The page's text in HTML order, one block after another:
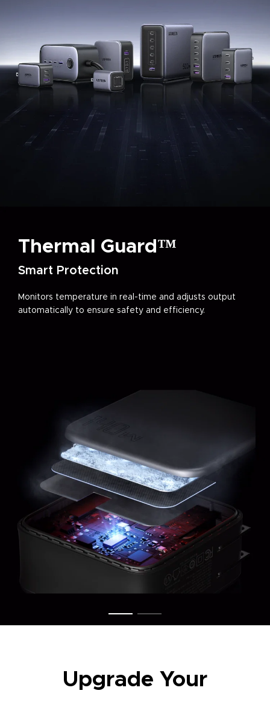
Thermal Guard™
Smart Protection
Monitors temperature in real-time and adjusts output
automatically to ensure safety and efficiency.
Upgrade Your